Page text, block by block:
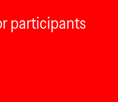
participants